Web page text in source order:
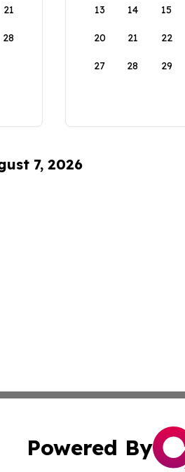
21
28
13 14 15
20 21 22
27 28 29
7, 2026
Powered By